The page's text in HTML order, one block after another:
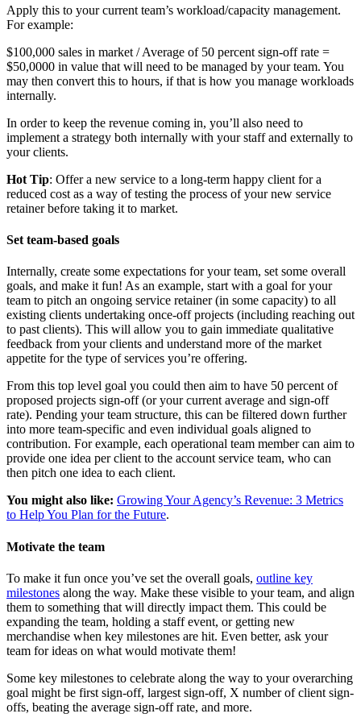
Apply this to your current team’s workload/capacity management.
For example:
$100,000 sales in market / Average of 50 percent sign-off rate =
$50,0000 in value that will need to be managed by your team. You
may then convert this to hours, if that is how you manage workloads
internally.
In order to keep the revenue coming in, you’ll also need to
implement a strategy both internally with your staff and externally to
your clients.
Hot Tip: Offer a new service to a long-term happy client for a
reduced cost as a way of testing the process of your new service
retainer before taking it to market.
Set team-based goals
Internally, create some expectations for your team, set some overall
goals, and make it fun! As an example, start with a goal for your
team to pitch an ongoing service retainer (in some capacity) to all
existing clients undertaking once-off projects (including reaching out
to past clients). This will allow you to gain immediate qualitative
feedback from your clients and understand more of the market
appetite for the type of services you’re offering.
From this top level goal you could then aim to have 50 percent of
proposed projects sign-off (or your current average and sign-off
rate). Pending your team structure, this can be filtered down further
into more team-specific and even individual goals aligned to
contribution. For example, each operational team member can aim to
provide one idea per client to the account service team, who can
then pitch one idea to each client.
You might also like: Growing Your Agency’s Revenue: 3 Metrics
to Help You Plan for the Future.
Motivate the team
To make it fun once you’ve set the overall goals, outline key
milestones along the way. Make these visible to your team, and align
them to something that will directly impact them. This could be
expanding the team, holding a staff event, or getting new
merchandise when key milestones are hit. Even better, ask your
team for ideas on what would motivate them!
Some key milestones to celebrate along the way to your overarching
goal might be first sign-off, largest sign-off, X number of client sign-
offs, beating the average sign-off rate, and more.